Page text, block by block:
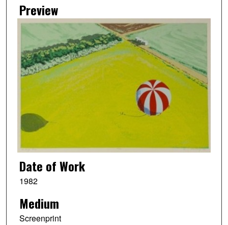
Preview
Date of Work
1982
Medium
Screenprint